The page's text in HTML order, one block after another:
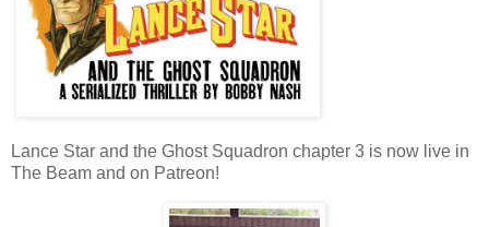
Lance Star and the Ghost Squadron chapter 3 is now live in
The Beam and on Patreon!